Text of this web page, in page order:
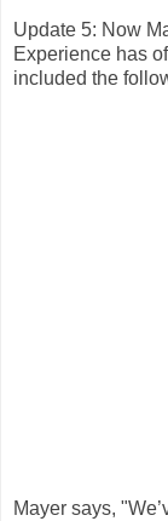
Update 5: Now
Experience has
included the
Mayer says,